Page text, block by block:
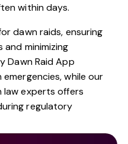
within days.
dawn raids, ensuring
minimizing
Dawn Raid App
while our
experts offers
regulatory